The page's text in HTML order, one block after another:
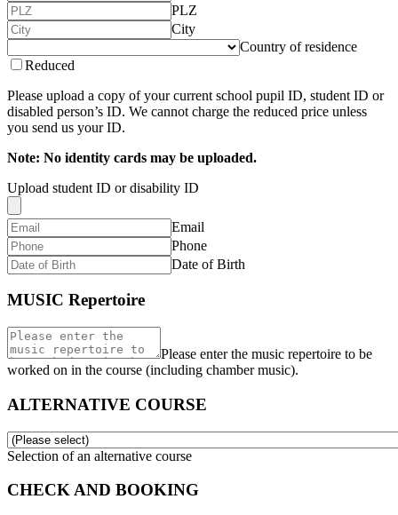
PLZ
City
Country of residence
Reduced
Please upload a copy of your current school pupil ID, student ID or
disabled person’s ID. We cannot charge the reduced price unless
you send us your ID.
Note: No identity cards may be uploaded.
Upload student ID or disability ID
Email
Phone
Date of Birth
MUSIC Repertoire
Please enter the music repertoire to be
worked on in the course (including chamber music).
ALTERNATIVE COURSE
Selection of an alternative course
CHECK AND BOOKING